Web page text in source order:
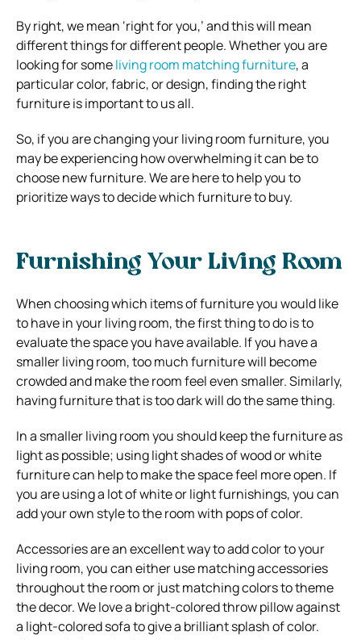
By right, we mean ‘right for you,’ and this will mean
different things for different people. Whether you are
looking for someliving room matching furniture, a
particular color, fabric, or design, finding the right
furniture is important to us all.
So, if you are changing your living room furniture, you
may be experiencing how overwhelming it can be to
choose new furniture. We are here to help you to
prioritize ways to decide which furniture to buy.
Furnishing Your Living Room
When choosing which items of furniture you would like
to have in your living room, the first thing to do is to
evaluate the space you have available. If you have a
smaller living room, too much furniture will become
crowded and make the room feel even smaller. Similarly,
having furniture that is too dark will do the same thing.
In a smaller living room you should keep the furniture as
light as possible; using light shades of wood or white
furniture can help to make the space feel more open. If
you are using a lot of white or light furnishings, you can
add your own style to the room with pops of color.
Accessories are an excellent way to add color to your
living room, you can either use matching accessories
throughout the room or just matching colors to theme
the decor. We love a bright-colored throw pillow against
a light-colored sofa to give a brilliant splash of color.